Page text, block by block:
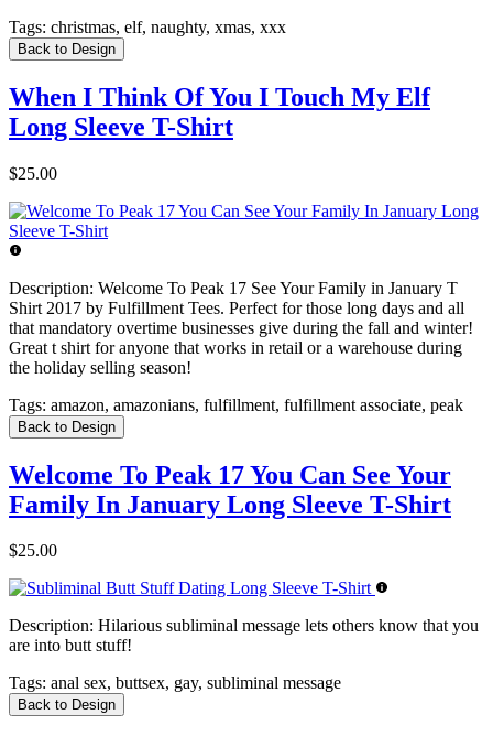
Tags: christmas, elf, naughty, xmas, xxx
Back to Design
When I Think Of You I Touch My Elf
Long Sleeve T-Shirt
$25.00
Description: Welcome To Peak 17 See Your Family in January T
Shirt 2017 by Fulfillment Tees. Perfect for those long days and all
that mandatory overtime businesses give during the fall and winter!
Great t shirt for anyone that works in retail or a warehouse during
the holiday selling season!
Tags: amazon, amazonians, fulfillment, fulfillment associate, peak
Back to Design
Welcome To Peak 17 You Can See Your
Family In January Long Sleeve T-Shirt
$25.00
Description: Hilarious subliminal message lets others know that you
are into butt stuff!
Tags: anal sex, buttsex, gay, subliminal message
Back to Design